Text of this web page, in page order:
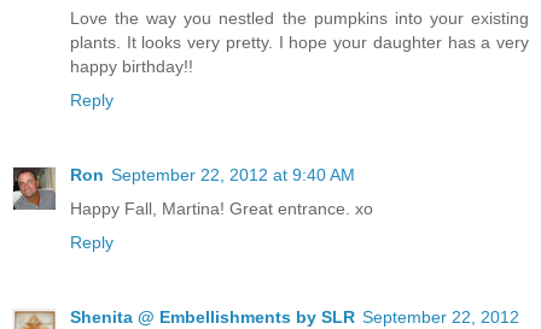
Love the way you nestled the pumpkins into your existing
plants. It looks very pretty. I hope your daughter has a very
happy birthday!!
Reply
Ron September 22, 2012 at 9:40 AM
Happy Fall, Martina! Great entrance. xo
Reply
Shenita @ Embellishments by SLR September 22, 2012